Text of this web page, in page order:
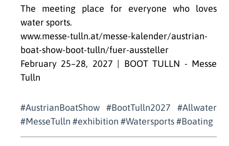
The meeting place for everyone who loves
water sports.
www.messe-tulln.at/messe-kalender/austrian-
boat-show-boot-tulln/fuer-aussteller
February 25–28, 2027 | BOOT TULLN - Messe
Tulln
#AustrianBoatShow #BootTulln2027 #Allwater
#MesseTulln #exhibition #Watersports #Boating